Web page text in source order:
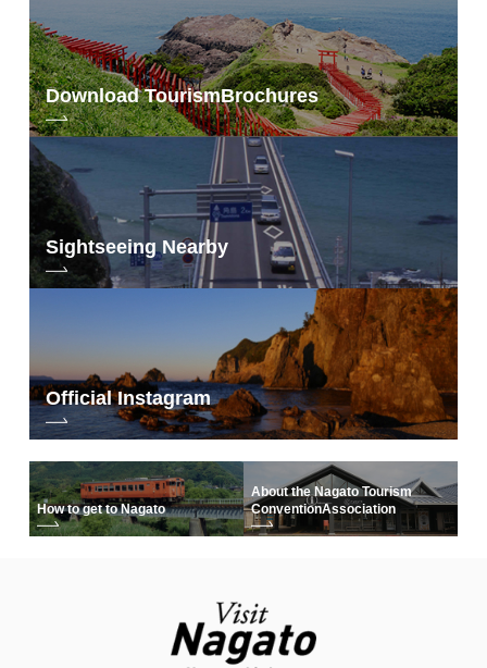
Download TourismBrochures
Sightseeing Nearby
Official Instagram
How to get to Nagato
About the Nagato Tourism
ConventionAssociation